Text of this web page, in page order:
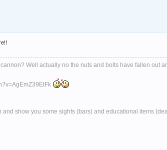
Well actually no the nuts and bolts have fallen out
and show you some sights (bars) and educational items